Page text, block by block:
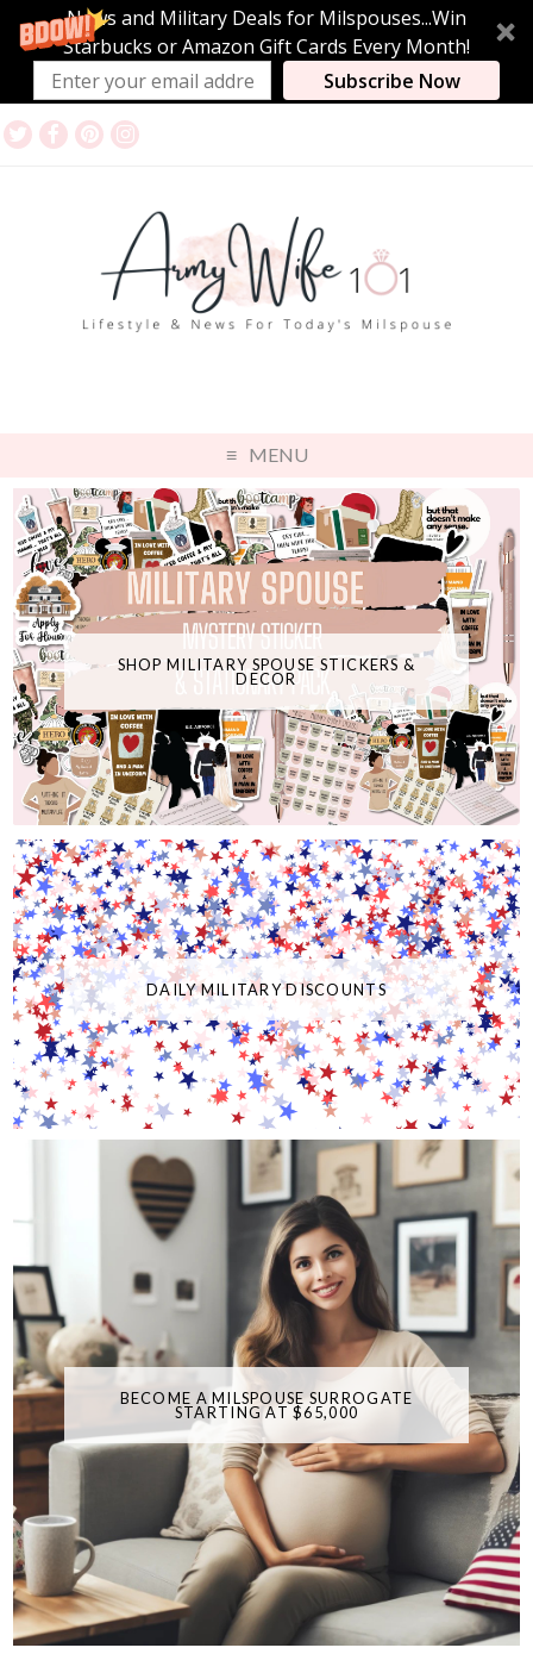
News and Military Deals for Milspouses...Win
Starbucks or Amazon Gift Cards Every Month!
Subscribe Now
MENU
SHOP MILITARY SPOUSE STICKERS &
DECOR
DAILY MILITARY DISCOUNTS
BECOME A MILSPOUSE SURROGATE
STARTING AT $65,000